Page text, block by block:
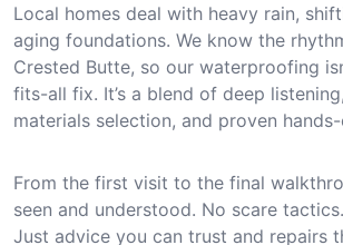
Local homes deal with heavy rain,
aging foundations. We know the
Crested Butte, so our waterproofing
fits-all fix. It’s a blend of deep
materials selection, and proven
From the first visit to the final
seen and understood. No scare
Just advice you can trust and repairs